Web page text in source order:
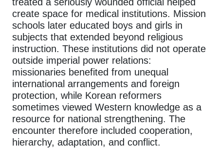
create space for medical institutions. Mission
schools later educated boys and girls in
subjects that extended beyond religious
instruction. These institutions did not operate
outside imperial power relations:
missionaries benefited from unequal
international arrangements and foreign
protection, while Korean reformers
sometimes viewed Western knowledge as a
resource for national strengthening. The
encounter therefore included cooperation,
hierarchy, adaptation, and conflict.